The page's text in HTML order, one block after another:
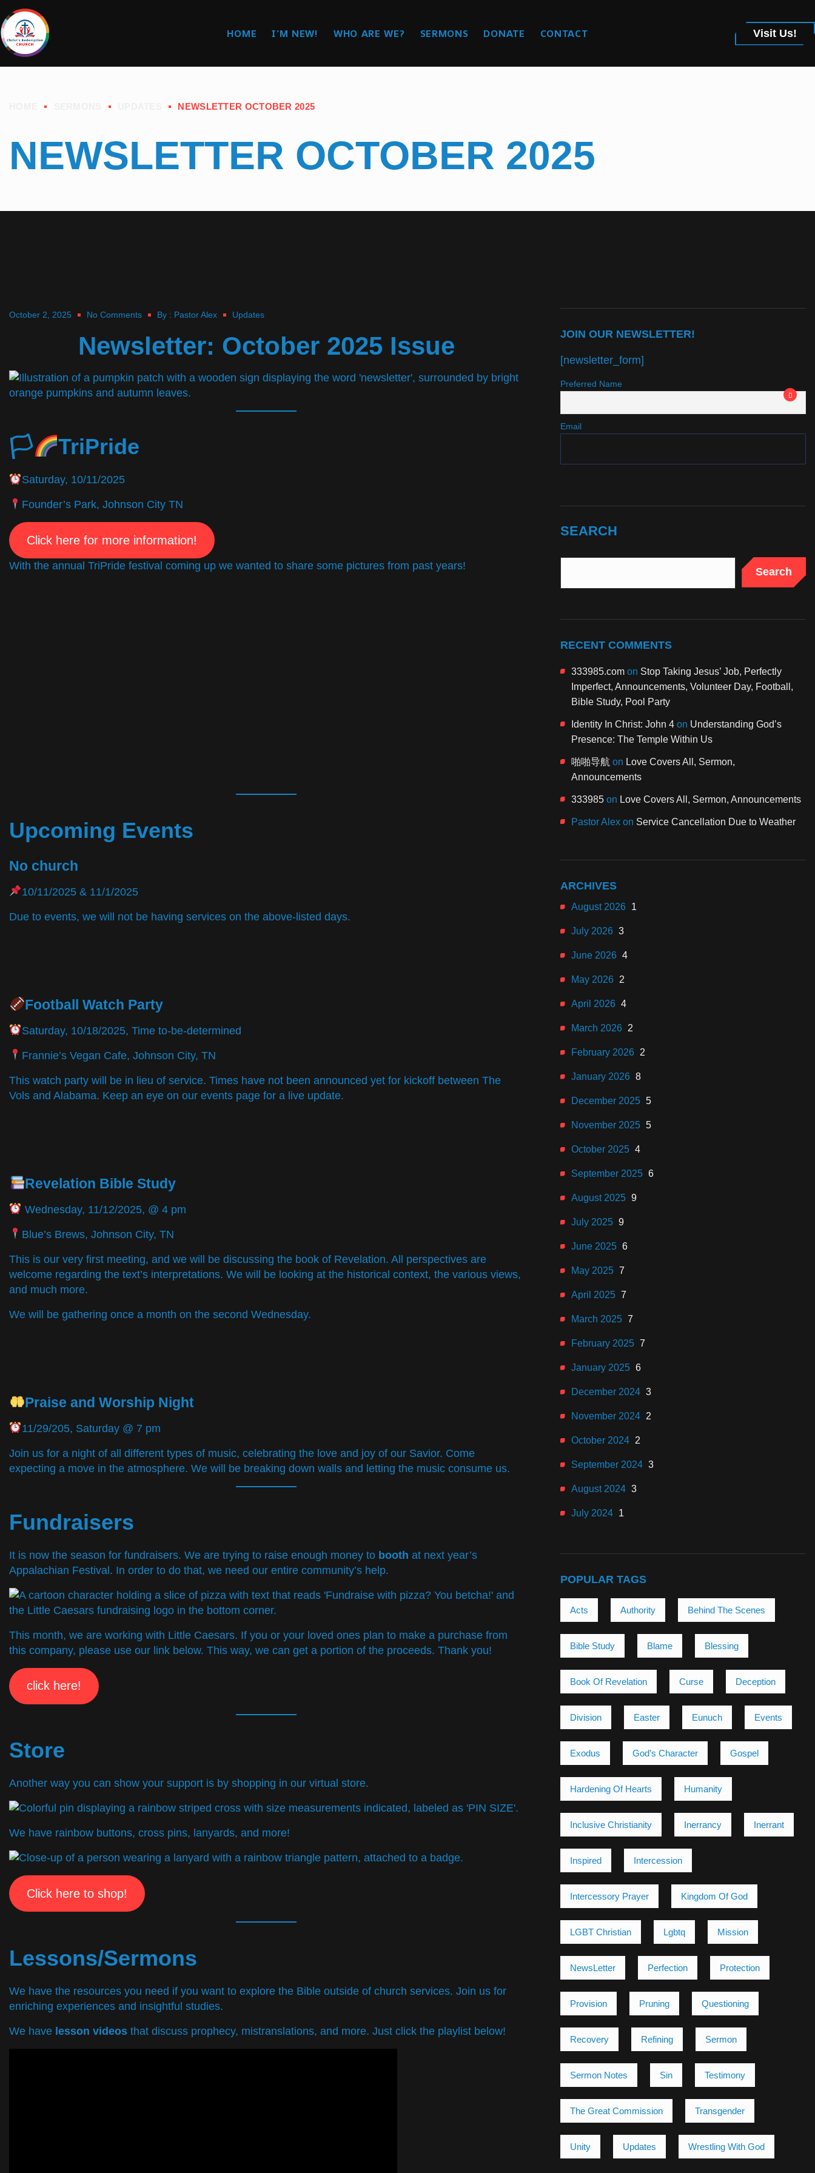
HOME I’M NEW! WHO ARE WE? SERMONS DONATE CONTACT Visit Us!
NEWSLETTER OCTOBER 2025
NEWSLETTER OCTOBER 2025
October 2, 2025 No Comments By : Pastor Alex Updates
Newsletter: October 2025 Issue
🏳‍ TriPride
Saturday, 10/11/2025
Founder’s Park, Johnson City TN
Click here for more information!
With the annual TriPride festival coming up we wanted to share some pictures from past years!
Upcoming Events
No church
10/11/2025 & 11/1/2025
Due to events, we will not be having services on the above-listed days.
Football Watch Party
Saturday, 10/18/2025, Time to-be-determined
Frannie’s Vegan Cafe, Johnson City, TN
This watch party will be in lieu of service. Times have not been announced yet for kickoff between The
Vols and Alabama. Keep an eye on our events page for a live update.
Revelation Bible Study
Wednesday, 11/12/2025, @ 4 pm
Blue’s Brews, Johnson City, TN
This is our very first meeting, and we will be discussing the book of Revelation. All perspectives are
welcome regarding the text’s interpretations. We will be looking at the historical context, the various views,
and much more.
We will be gathering once a month on the second Wednesday.
Praise and Worship Night
11/29/205, Saturday @ 7 pm
Join us for a night of all different types of music, celebrating the love and joy of our Savior. Come
expecting a move in the atmosphere. We will be breaking down walls and letting the music consume us.
Fundraisers
It is now the season for fundraisers. We are trying to raise enough money to booth at next year’s
Appalachian Festival. In order to do that, we need our entire community’s help.
This month, we are working with Little Caesars. If you or your loved ones plan to make a purchase from
this company, please use our link below. This way, we can get a portion of the proceeds. Thank you!
click here!
Store
Another way you can show your support is by shopping in our virtual store.
We have rainbow buttons, cross pins, lanyards, and more!
Click here to shop!
Lessons/Sermons
We have the resources you need if you want to explore the Bible outside of church services. Join us for
enriching experiences and insightful studies.
We have lesson videos that discuss prophecy, mistranslations, and more. Just click the playlist below!
JOIN OUR NEWSLETTER!
[newsletter_form]
Preferred Name
Email
SEARCH
Search
RECENT COMMENTS
333985.comon Stop Taking Jesus’ Job, Perfectly
Imperfect, Announcements, Volunteer Day, Football,
Bible Study, Pool Party
Identity In Christ: John 4on Understanding God’s
Presence: The Temple Within Us
啪啪导航 on Love Covers All, Sermon,
Announcements
333985on Love Covers All, Sermon, Announcements
Pastor Alexon Service Cancellation Due to Weather
ARCHIVES
August 2026 1
July 2026 3
June 2026 4
May 2026 2
April 2026 4
March 2026 2
February 2026 2
January 2026 8
December 2025 5
November 2025 5
October 2025 4
September 2025 6
August 2025 9
July 2025 9
June 2025 6
May 2025 7
April 2025 7
March 2025 7
February 2025 7
January 2025 6
December 2024 3
November 2024 2
October 2024 2
September 2024 3
August 2024 3
July 2024 1
POPULAR TAGS
Acts Authority Behind The Scenes
Bible Study Blame Blessing
Book Of Revelation Curse Deception
Division Easter Eunuch Events
Exodus God’s Character Gospel
Hardening Of Hearts Humanity
Inclusive Christianity Inerrancy Inerrant
Inspired Intercession
Intercessory Prayer Kingdom Of God
LGBT Christian Lgbtq Mission
NewsLetter Perfection Protection
Provision Pruning Questioning
Recovery Refining Sermon
Sermon Notes Sin Testimony
The Great Commission Transgender
Unity Updates Wrestling With God